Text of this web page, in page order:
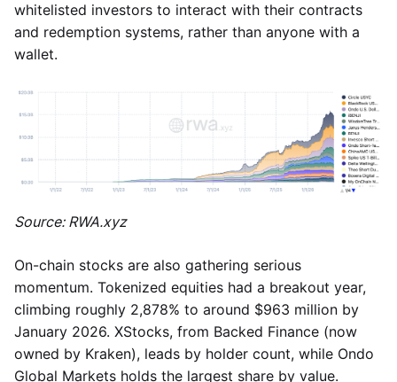
whitelisted investors to interact with their contracts
and redemption systems, rather than anyone with a
wallet.
Source: RWA.xyz
On-chain stocks are also gathering serious
momentum. Tokenized equities had a breakout year,
climbing roughly 2,878% to around $963 million by
January 2026. XStocks, from Backed Finance (now
owned by Kraken), leads by holder count, while Ondo
Global Markets holds the largest share by value.